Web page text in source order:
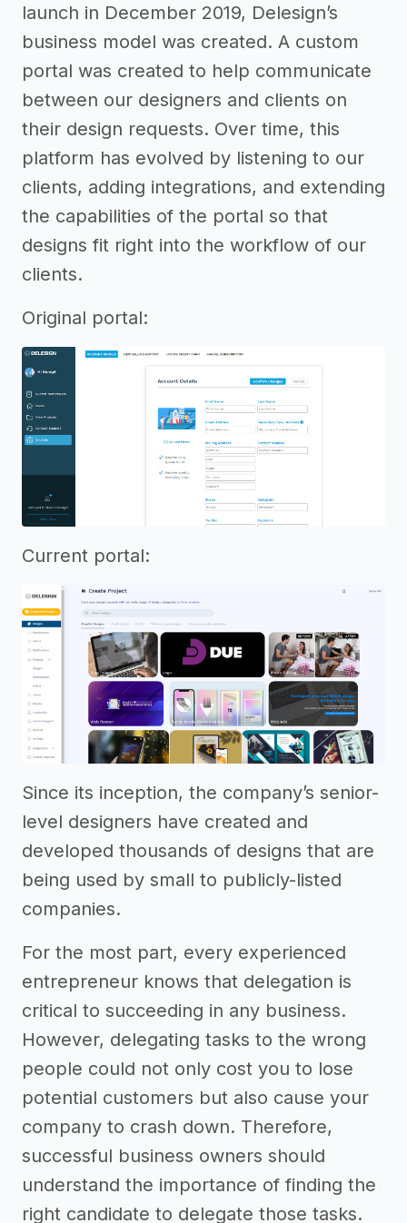
launch in December 2019, Delesign’s
business model was created. A custom
portal was created to help communicate
between our designers and clients on
their design requests. Over time, this
platform has evolved by listening to our
clients, adding integrations, and extending
the capabilities of the portal so that
designs fit right into the workflow of our
clients.
Original portal:
Current portal:
Since its inception, the company’s senior-
level designers have created and
developed thousands of designs that are
being used by small to publicly-listed
companies.
For the most part, every experienced
entrepreneur knows that delegation is
critical to succeeding in any business.
However, delegating tasks to the wrong
people could not only cost you to lose
potential customers but also cause your
company to crash down. Therefore,
successful business owners should
understand the importance of finding the
right candidate to delegate those tasks.